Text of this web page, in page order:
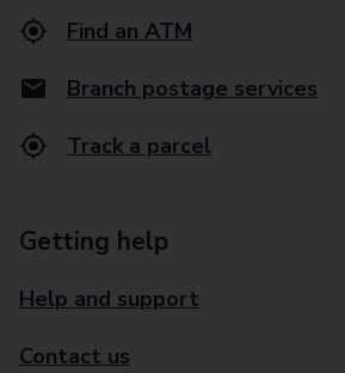
Find an ATM
Branch postage services
Track a parcel
Getting help
Help and support
Contact us